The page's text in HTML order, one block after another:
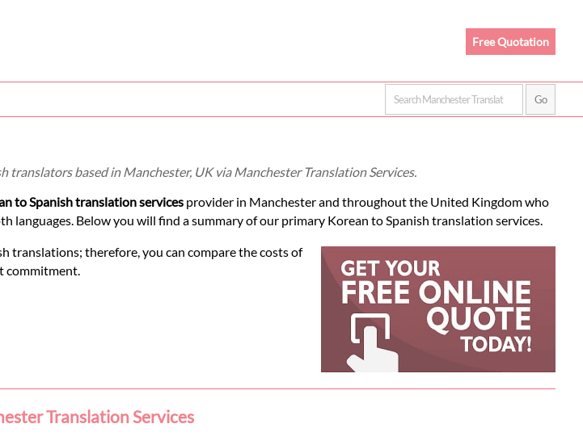
Free Quotation
translators based in Manchester, UK via Manchester Translation Services.
to Spanish translation services provider in Manchester and throughout the United Kingdom who
languages. Below you will find a summary of our primary Korean to Spanish translation services.
translations; therefore, you can compare the costs of
commitment.
Translation Services